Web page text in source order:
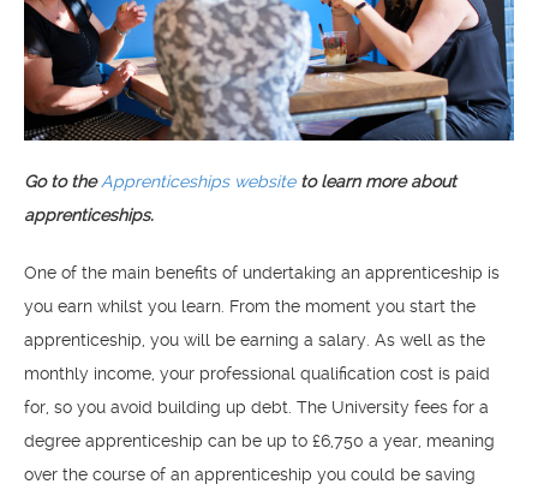
Go to theApprenticeships websiteto learn more about
apprenticeships.
One of the main benefits of undertaking an apprenticeship is
you earn whilst you learn. From the moment you start the
apprenticeship, you will be earning a salary. As well as the
monthly income, your professional qualification cost is paid
for, so you avoid building up debt. The University fees for a
degree apprenticeship can be up to £6,750 a year, meaning
over the course of an apprenticeship you could be saving